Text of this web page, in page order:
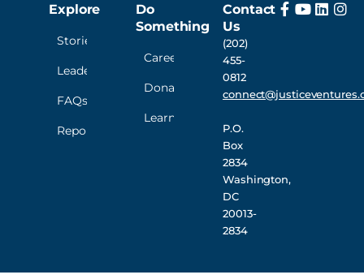
Explore
Stories
Leadership
FAQs
Reporting
Do
Something
Careers
Donate
Learn
Contact
Us
(202)
455-
0812
P.O.
Box
2834
Washington,
DC
20013-
2834